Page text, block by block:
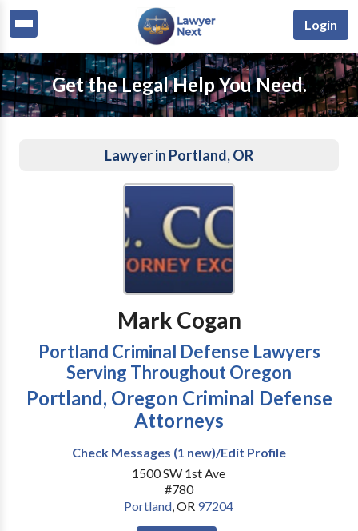
Login
Get the Legal Help You Need.
Lawyer in Portland, OR
Mark Cogan
Portland Criminal Defense Lawyers
Serving Throughout Oregon
Portland, Oregon Criminal Defense
Attorneys
Check Messages (1 new)/Edit Profile
1500 SW 1st Ave
#780
Portland,OR 97204